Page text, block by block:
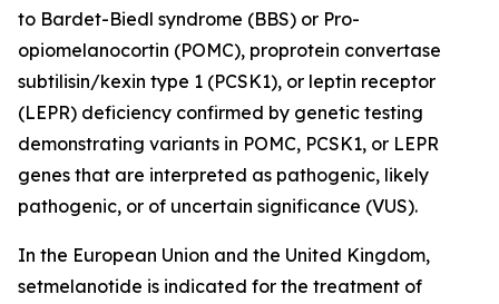
to Bardet-Biedl syndrome (BBS) or Pro-
opiomelanocortin (POMC), proprotein convertase
subtilisin/kexin type 1 (PCSK1), or leptin receptor
(LEPR) deficiency confirmed by genetic testing
demonstrating variants in POMC, PCSK1, or LEPR
genes that are interpreted as pathogenic, likely
pathogenic, or of uncertain significance (VUS).
In the European Union and the United Kingdom,
setmelanotide is indicated for the treatment of